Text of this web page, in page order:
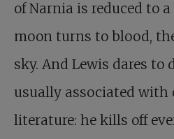
of Narnia is reduced to
moon turns to blood,
sky. And Lewis dares to
usually associated with
literature: he kills off